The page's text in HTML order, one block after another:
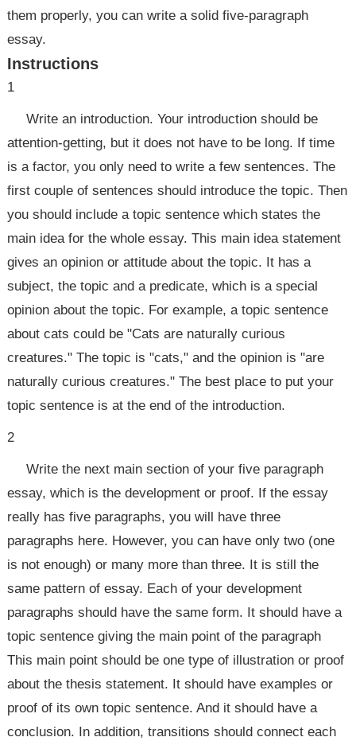
them properly, you can write a solid five-paragraph
essay.
Instructions
1
Write an introduction. Your introduction should be
attention-getting, but it does not have to be long. If time
is a factor, you only need to write a few sentences. The
first couple of sentences should introduce the topic. Then
you should include a topic sentence which states the
main idea for the whole essay. This main idea statement
gives an opinion or attitude about the topic. It has a
subject, the topic and a predicate, which is a special
opinion about the topic. For example, a topic sentence
about cats could be "Cats are naturally curious
creatures." The topic is "cats," and the opinion is "are
naturally curious creatures." The best place to put your
topic sentence is at the end of the introduction.
2
Write the next main section of your five paragraph
essay, which is the development or proof. If the essay
really has five paragraphs, you will have three
paragraphs here. However, you can have only two (one
is not enough) or many more than three. It is still the
same pattern of essay. Each of your development
paragraphs should have the same form. It should have a
topic sentence giving the main point of the paragraph
This main point should be one type of illustration or proof
about the thesis statement. It should have examples or
proof of its own topic sentence. And it should have a
conclusion. In addition, transitions should connect each